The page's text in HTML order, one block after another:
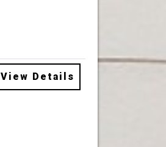
View Details